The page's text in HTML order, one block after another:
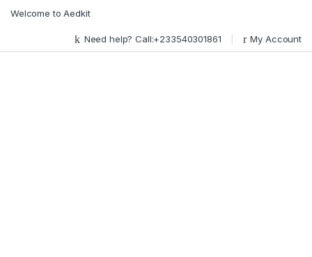
Welcome to Aedkit
Need help? Call:+233540301861 My Account